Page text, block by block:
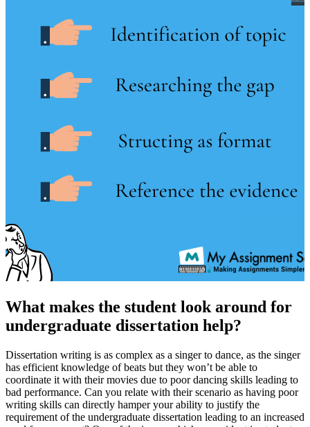
What makes the student look around for
undergraduate dissertation help?
Dissertation writing is as complex as a singer to dance, as the singer
has efficient knowledge of beats but they won’t be able to
coordinate it with their movies due to poor dancing skills leading to
bad performance. Can you relate with their scenario as having poor
writing skills can directly hamper your ability to justify the
requirement of the undergraduate dissertation leading to an increased